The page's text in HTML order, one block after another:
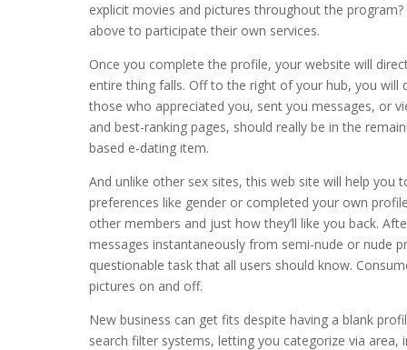
explicit movies and pictures throughout the
above to participate their own services.
Once you complete the profile, your website will
entire thing falls. Off to the right of your hub, you
those who appreciated you, sent you messages, or
and best-ranking pages, should really be in the
based e-dating item.
And unlike other sex sites, this web site will help
preferences like gender or completed your own
other members and just how they’ll like you back.
messages instantaneously from semi-nude or nude
questionable task that all users should know.
pictures on and off.
New business can get fits despite having a blank
search filter systems, letting you categorize via